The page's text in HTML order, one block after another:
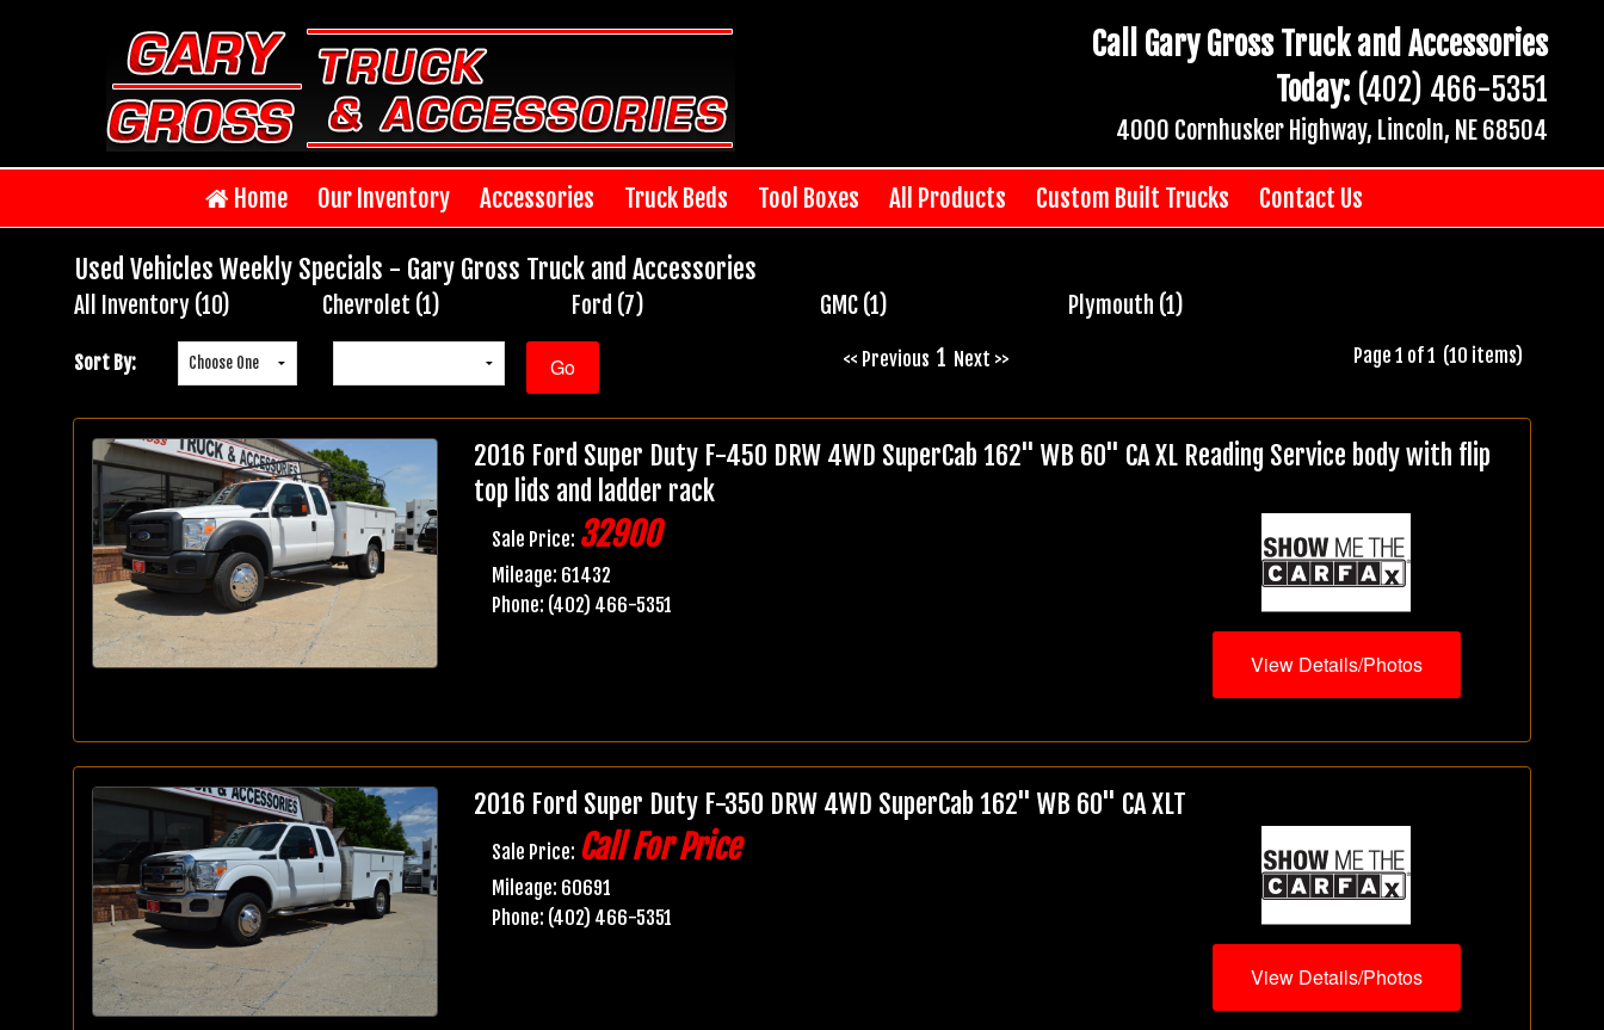
Call Gary Gross Truck and Accessories
Today: (402) 466-5351
4000 Cornhusker Highway, Lincoln, NE 68504
Home Our Inventory Accessories Truck Beds Tool Boxes All Products Custom Built Trucks Contact Us
Used Vehicles Weekly Specials - Gary Gross Truck and Accessories
Inventory
Search
All Inventory (10) Chevrolet (1) Ford (7) GMC (1) Plymouth (1)
Sort By: << Previous1 Next >> Page 1 of 1 (10 items)
2016 Ford Super Duty F-450 DRW 4WD SuperCab 162" WB 60" CA XL Reading Service body with flip
top lids and ladder rack
Sale Price: 32900
Mileage: 61432
Phone: (402) 466-5351
View Details/Photos
2016 Ford Super Duty F-350 DRW 4WD SuperCab 162" WB 60" CA XLT
Sale Price: Call For Price
Mileage: 60691
Phone: (402) 466-5351
View Details/Photos